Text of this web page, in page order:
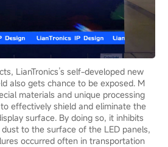
LianTronics’s self-developed new
also gets chance to be exposed. M
materials and unique processing
effectively shield and eliminate the
surface. By doing so, it inhibits
to the surface of the LED panels,
occurred often in transportation